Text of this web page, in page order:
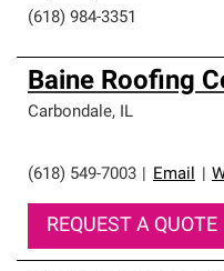
(618) 984-3351
Baine Roofing
Carbondale, IL
(618) 549-7003 Email
REQUEST A QUOTE